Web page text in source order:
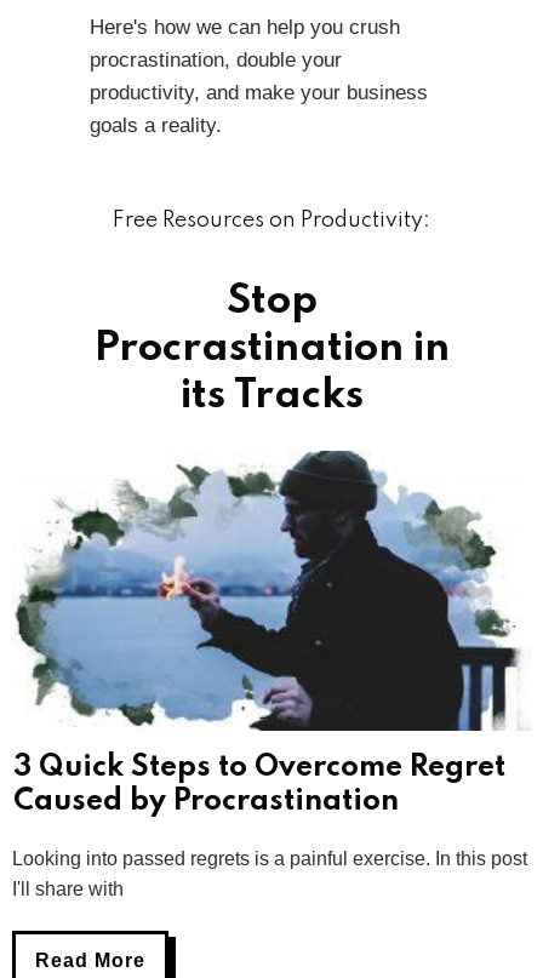
Here's how we can help you crush
procrastination, double your
productivity, and make your business
goals a reality.
Free Resources on Productivity:
Stop
Procrastination in
its Tracks
3 Quick Steps to Overcome Regret
Caused by Procrastination
Looking into passed regrets is a painful exercise. In this post
I'll share with
Read More